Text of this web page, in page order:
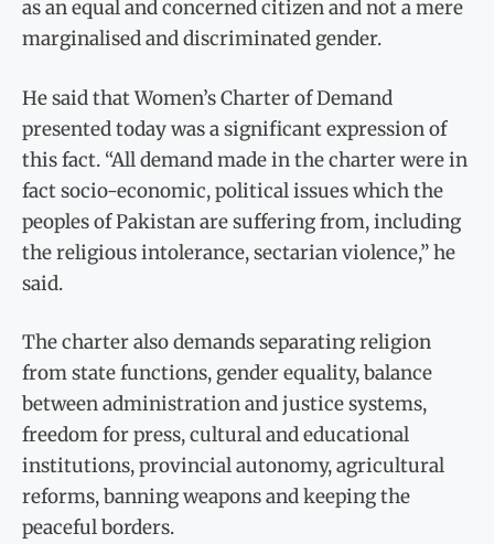
as an equal and concerned citizen and not a mere
marginalised and discriminated gender.
He said that Women’s Charter of Demand
presented today was a significant expression of
this fact. “All demand made in the charter were in
fact socio-economic, political issues which the
peoples of Pakistan are suffering from, including
the religious intolerance, sectarian violence,” he
said.
The charter also demands separating religion
from state functions, gender equality, balance
between administration and justice systems,
freedom for press, cultural and educational
institutions, provincial autonomy, agricultural
reforms, banning weapons and keeping the
peaceful borders.